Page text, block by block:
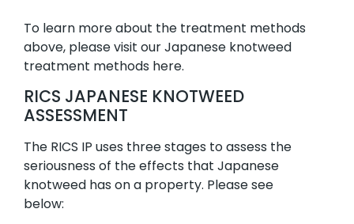
To learn more about the treatment methods
above, please visit our Japanese knotweed
treatment methods here.
RICS JAPANESE KNOTWEED
ASSESSMENT
The RICS IP uses three stages to assess the
seriousness of the effects that Japanese
knotweed has on a property. Please see
below: